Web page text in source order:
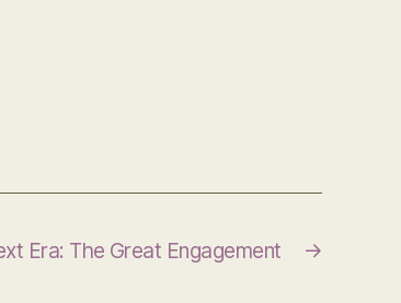
→
Era: The Great Engagement